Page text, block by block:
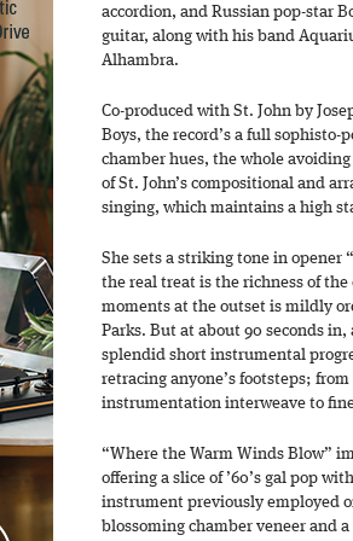
accordion, and Russian pop-star
guitar, along with his band
Alhambra.
Co-produced with St. John by
Boys, the record’s a full
chamber hues, the whole
of St. John’s compositional and
singing, which maintains a high
She sets a striking tone in opener
the real treat is the richness of
moments at the outset is mildly
Parks. But at about 90 seconds in,
splendid short instrumental
retracing anyone’s footsteps;
instrumentation interweave to
“Where the Warm Winds Blow”
offering a slice of ’60’s gal pop
instrument previously employed
blossoming chamber veneer and